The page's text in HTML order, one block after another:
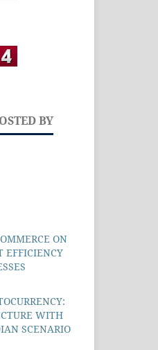
BY
ON
EFFICIENCY
WITH
SCENARIO